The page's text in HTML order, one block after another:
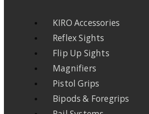
KIRO Accessories
Reflex Sights
Flip Up Sights
Magnifiers
Pistol Grips
Bipods & Foregrips